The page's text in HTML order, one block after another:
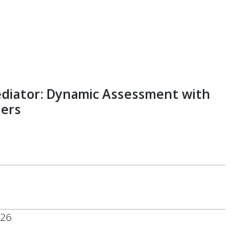
Dynamic Assessment with